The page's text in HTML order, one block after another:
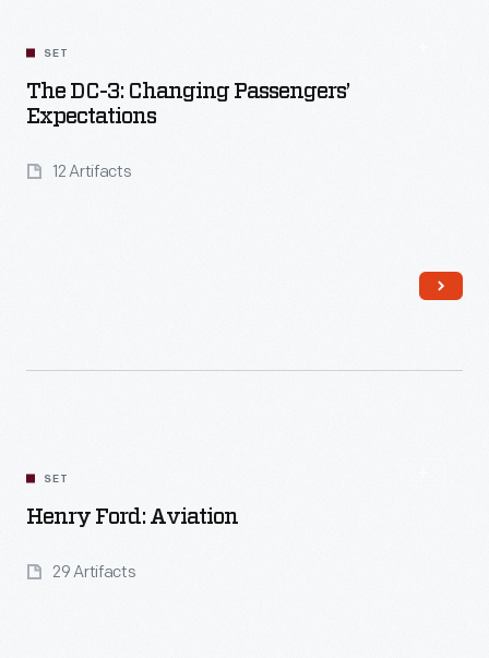
SET
The DC-3: Changing Passengers’
Expectations
12 Artifacts
SET
Henry Ford: Aviation
29 Artifacts